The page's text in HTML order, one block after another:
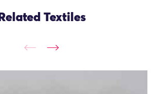
Related Textiles